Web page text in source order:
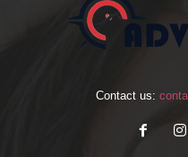
Contact us: